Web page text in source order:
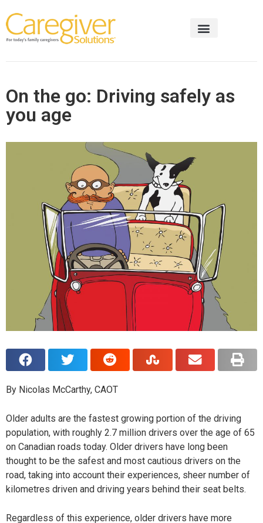
On the go: Driving safely as
you age
By Nicolas McCarthy, CAOT
Older adults are the fastest growing portion of the driving
population, with roughly 2.7 million drivers over the age of 65
on Canadian roads today. Older drivers have long been
thought to be the safest and most cautious drivers on the
road, taking into account their experiences, sheer number of
kilometres driven and driving years behind their seat belts.
Regardless of this experience, older drivers have more